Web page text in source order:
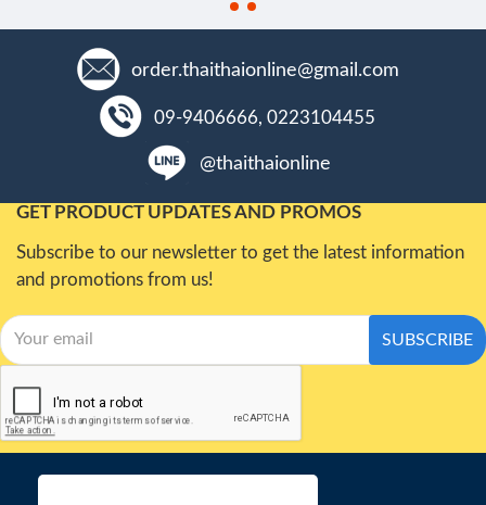
order.thaithaionline@gmail.com
09-9406666, 0223104455
@thaithaionline
GET PRODUCT UPDATES AND PROMOS
Subscribe to our newsletter to get the latest information
and promotions from us!
SUBSCRIBE